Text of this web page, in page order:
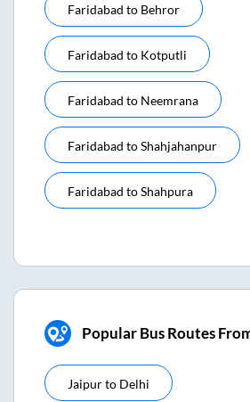
Faridabad to Behror
Faridabad to Kotputli
Faridabad to Neemrana
Faridabad toShahjahanpur
Faridabad toShahpura
Popular Bus Routes
Jaipurto Delhi